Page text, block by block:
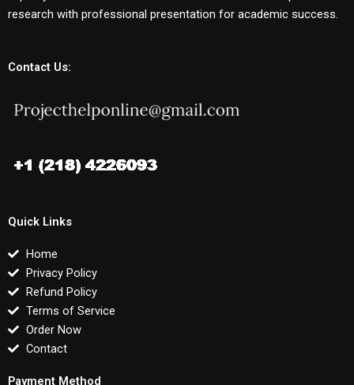
research with professional presentation for academic success.
Contact Us:
Quick Links
Home
Privacy Policy
Refund Policy
Terms of Service
Order Now
Contact
Payment Method